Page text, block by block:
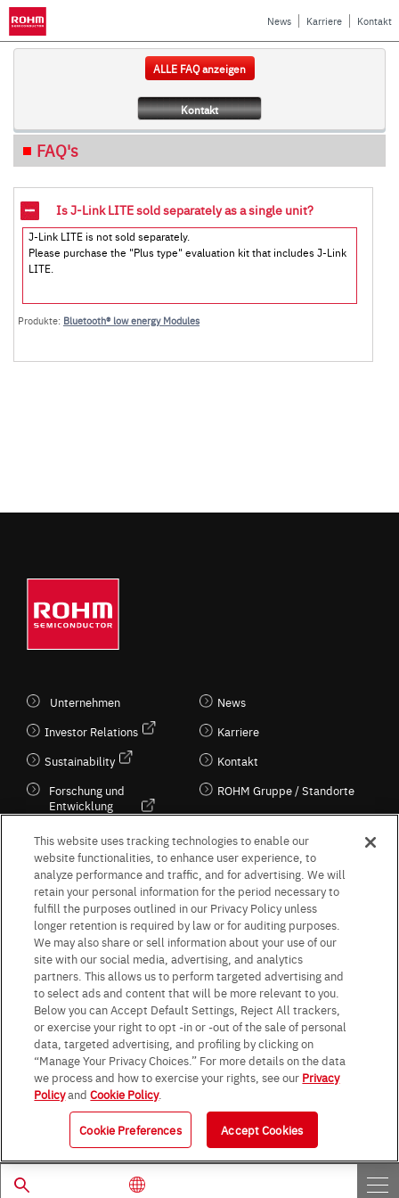
News Karriere Kontakt
ALLE FAQ anzeigen
Kontakt
FAQ's
Is J-Link LITE sold separately as a single unit?
J-Link LITE is not sold separately.
Please purchase the "Plus type" evaluation kit that includes J-Link
LITE.
Produkte: Bluetooth® low energy Modules
Unternehmen
Investor Relations
Sustainability
Forschung und
Entwicklung
Kultur / Wirtschaft
News
Karriere
Kontakt
ROHM Gruppe / Standorte
Follow Us
Terms & Conditions Purpose of use Privacy Policy
Site Map
AGB (Deutsche Version)
AGB (Englische Version)
Impressum
Standard terms and conditions for sales (PDF)
Statement on UK Modern Slavery Act
ROHM UK Group Tax Strategy
Data Protection Information for Business Partners (Europe) [English]
Data Protection Information for Business Partners (Europe) [German]
© 1997 - 2026 ROHM CO., LTD. ALL RIGHTS RESERVED.
This website uses tracking technologies to enable our
website functionalities, to enhance user experience, to
analyze performance and traffic, and for advertising. We will
retain your personal information for the period necessary to
fulfill the purposes outlined in our Privacy Policy unless
longer retention is required by law or for auditing purposes.
We may also share or sell information about your use of our
site with our social media, advertising, and analytics
partners. This allows us to perform targeted advertising and
to select ads and content that will be more relevant to you.
Below you can Accept Default Settings, Reject All trackers,
or exercise your right to opt -in or -out of the sale of personal
data, targeted advertising, and profiling by clicking on
“Manage Your Privacy Choices.” For more details on the data
we process and how to exercise your rights, see our Privacy
PolicyandCookie Policy.
Cookie Preferences Accept Cookies